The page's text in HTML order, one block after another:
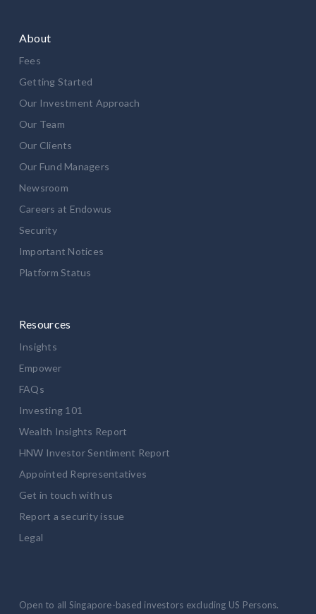
About
Fees
Getting Started
Our Investment Approach
Our Team
Our Clients
Our Fund Managers
Newsroom
Careers at Endowus
Security
Important Notices
Platform Status
Resources
Insights
Empower
FAQs
Investing 101
Wealth Insights Report
HNW Investor Sentiment Report
Appointed Representatives
Get in touch with us
Report a security issue
Legal
Open to all Singapore-based investors excluding US Persons.